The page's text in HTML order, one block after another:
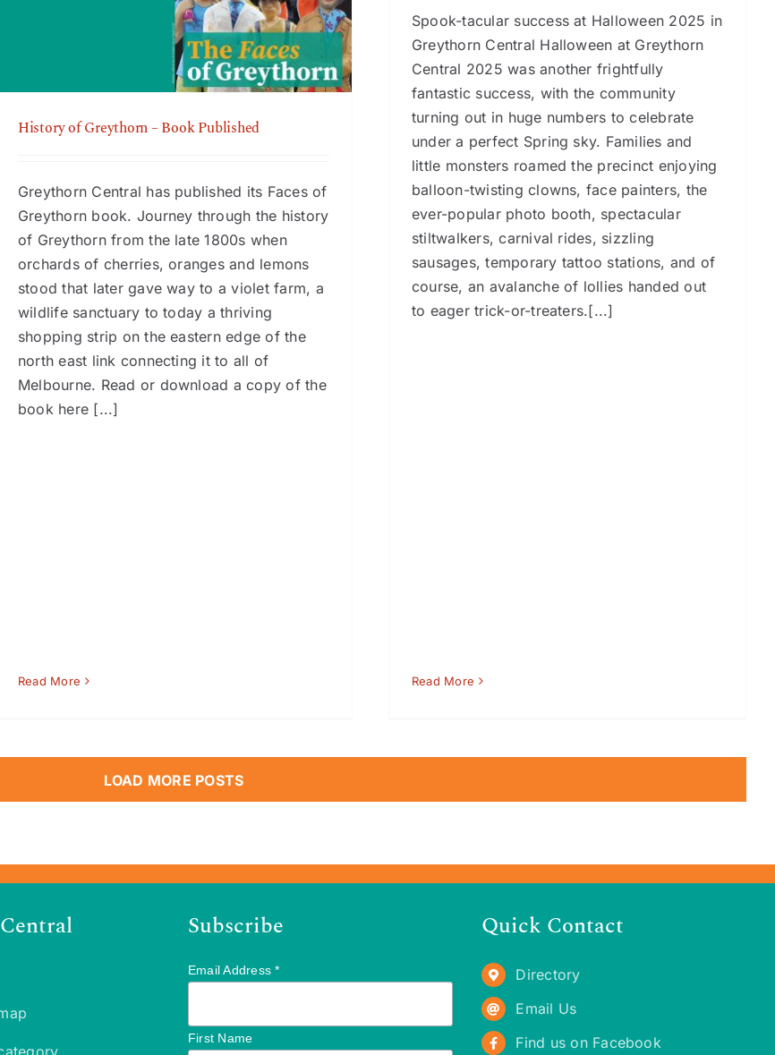
History of Greythorn – Book Published
History of Greythorn – Book Published
Greythorn Central has published its Faces of
Greythorn book. Journey through the history
of Greythorn from the late 1800s when
orchards of cherries, oranges and lemons
stood that later gave way to a violet farm, a
wildlife sanctuary to today a thriving
shopping strip on the eastern edge of the
north east link connecting it to all of
Melbourne. Read or download a copy of the
book here [...]
Read More
Spook-tacular success at Halloween 2025 in
Greythorn Central Halloween at Greythorn
Central 2025 was another frightfully
fantastic success, with the community
turning out in huge numbers to celebrate
under a perfect Spring sky. Families and
little monsters roamed the precinct enjoying
balloon-twisting clowns, face painters, the
ever-popular photo booth, spectacular
stiltwalkers, carnival rides, sizzling
sausages, temporary tattoo stations, and of
course, an avalanche of lollies handed out
to eager trick-or-treaters.[...]
Read More
LOAD MORE POSTS
Subscribe
Email Address*
First Name
Quick Contact
Directory
Email Us
Find us on Facebook